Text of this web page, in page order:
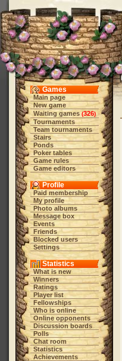
Games
Main page
New game
Waiting games (326)
Tournaments
Team tournaments
Stairs
Ponds
Poker tables
Game rules
Game editors
Profile
Paid membership
My profile
Photo albums
Message box
Events
Friends
Blocked users
Settings
Statistics
What is new
Winners
Ratings
Player list
Fellowships
Who is online
Online opponents
Discussion boards
Polls
Chat room
Statistics
Achievements